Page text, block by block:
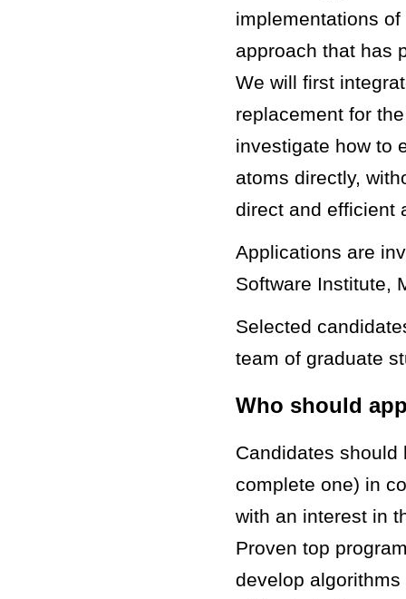
implementations
approach that has
We will first
replacement for
investigate how to
atoms directly,
direct and efficient
Applications are
Software Institute,
Selected
team of graduate
Who should
Candidates should
complete one) in
with an interest in
Proven top
develop